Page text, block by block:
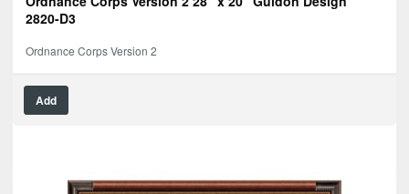
2820-D3
Ordnance Corps Version 2
Add